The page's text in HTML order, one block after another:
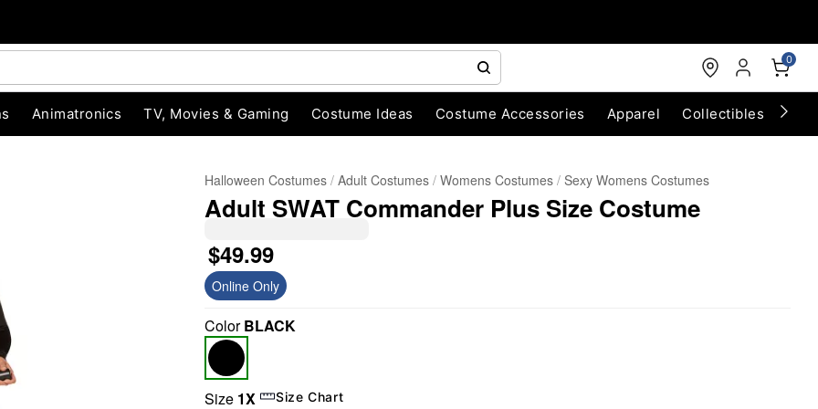
0
Animatronics TV, Movies & Gaming Costume Ideas Costume Accessories Apparel Collectibles
Halloween Costumes Adult Costumes Womens Costumes Sexy Womens Costumes
Adult SWAT Commander Plus Size Costume
$49.99
Online Only
ColorBLACK
Size 1X Size Chart